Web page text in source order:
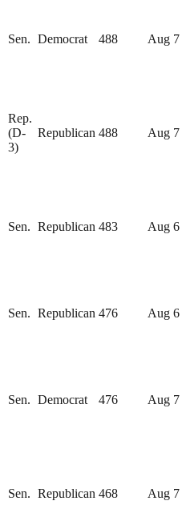
Sen. Democrat 488 Aug 7
Rep.
(D-
3)
Republican 488 Aug 7
Sen. Republican 483 Aug 6
Sen. Republican 476 Aug 6
Sen. Democrat 476 Aug 7
Sen. Republican 468 Aug 7